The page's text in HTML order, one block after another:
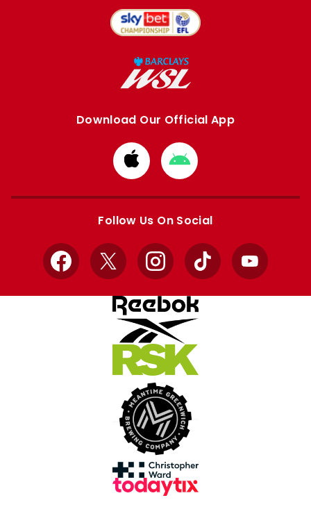
Download Our Official App
Download
from
Apple
Download
from
Google
Follow Us On Social
Facebook
X InstagramTikTok YouTube